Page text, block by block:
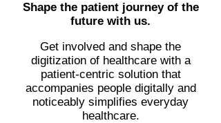
Shape the patient journey of the
future with us.
Get involved and shape the
digitization of healthcare with a
patient-centric solution that
accompanies people digitally and
noticeably simplifies everyday
healthcare.